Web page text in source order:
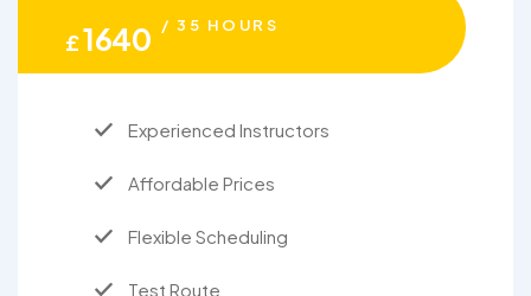
£1640 / 35 HOURS
Experienced Instructors
Affordable Prices
Flexible Scheduling
Test Route